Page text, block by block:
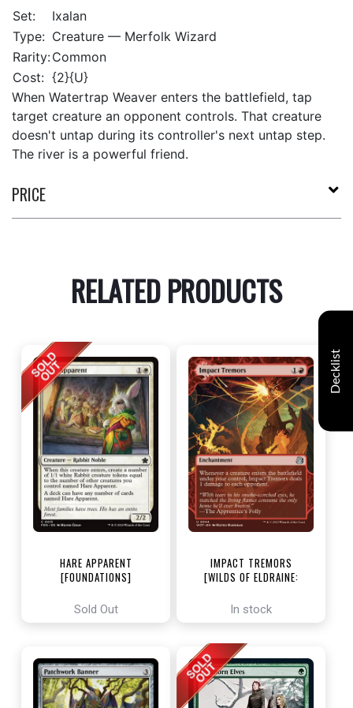
Set:
Ixalan
Type: Creature — Merfolk Wizard
Rarity:Common
Cost: {2}{U}
When Watertrap Weaver enters the battlefield, tap
target creature an opponent controls. That creature
doesn't untap during its controller's next untap step.
The river is a powerful friend.
PRICE
RELATED PRODUCTS
HARE APPARENT
[FOUNDATIONS]
Sold Out
IMPACT TREMORS
[WILDS OF ELDRAINE:
In stock
Decklist